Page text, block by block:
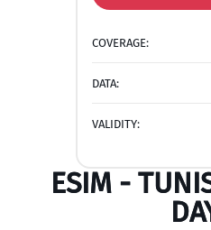
COVERAGE:
DATA:
VALIDITY:
ESIM -